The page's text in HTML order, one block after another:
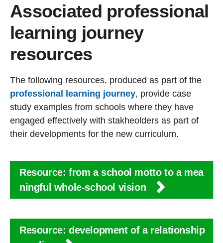
Associated professional
learning journey
resources
The following resources, produced as part of the
professional learning journey, provide case
study examples from schools where they have
engaged effectively with stakheolders as part of
their developments for the new curriculum.
Resource: from a school motto to a mea
ningful whole-school vision
Resource: development of a relationship